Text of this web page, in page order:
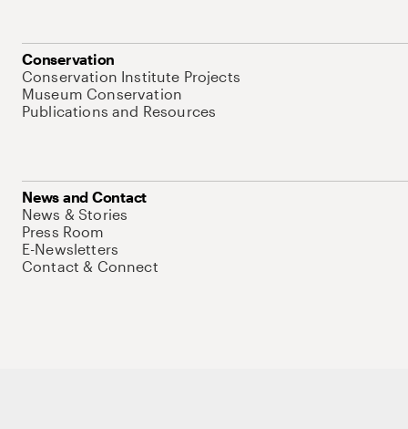
Conservation
Conservation Institute Projects
Museum Conservation
Publications and Resources
News and Contact
News & Stories
Press Room
E-Newsletters
Contact & Connect